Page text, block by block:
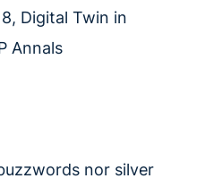
Digital Twin in
Annals
nor silver